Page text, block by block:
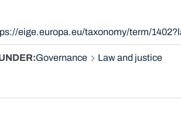
eige.europa.eu/taxonomy/term/
Governance Law and justice